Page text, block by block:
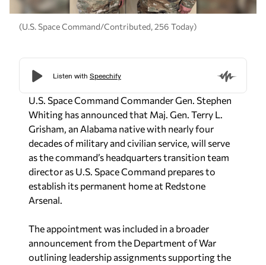
(U.S. Space Command/Contributed, 256 Today)
U.S. Space Command Commander Gen. Stephen
Whiting has announced that Maj. Gen. Terry L.
Grisham, an Alabama native with nearly four
decades of military and civilian service, will serve
as the command’s headquarters transition team
director as U.S. Space Command prepares to
establish its permanent home at Redstone
Arsenal.
The appointment was included in a broader
announcement from the Department of War
outlining leadership assignments supporting the